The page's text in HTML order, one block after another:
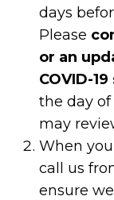
days
Please
or an
COVID-
the day
may
When
call us
ensure